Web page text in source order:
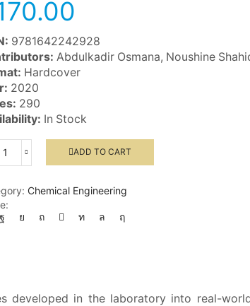
9781642242928
Abdulkadir Osmana, Noushine
Hardcover
2020
290
In Stock
Engineering
quantity
ADD TO CART
Chemical Engineering
developed in the laboratory into real-